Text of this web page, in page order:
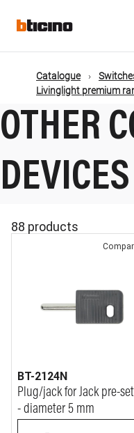
mainMain
Catalogue
Livinglight premium
OTHER
DEVICES
88 products
BT-2124N
Plug/jack for Jack pre-
- diameter 5 mm